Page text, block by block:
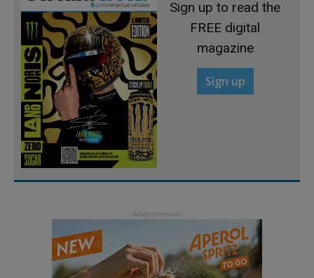
Sign up to read the
FREE digital
magazine
Sign up